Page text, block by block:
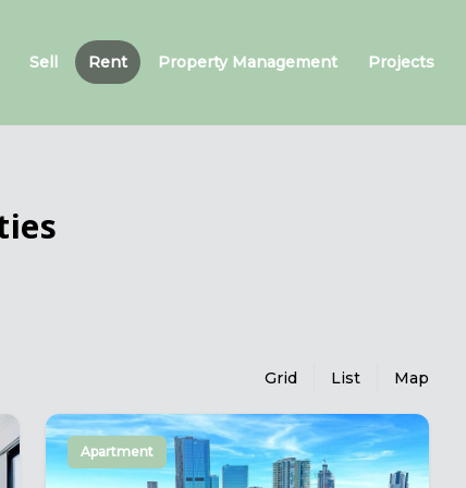
Sell Rent Property Management Projects
Grid List Map
Apartment